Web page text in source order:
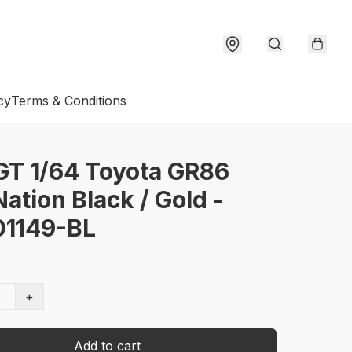
Terms & Conditions
1/64 Toyota GR86
Black / Gold -
BL
+
Add to cart